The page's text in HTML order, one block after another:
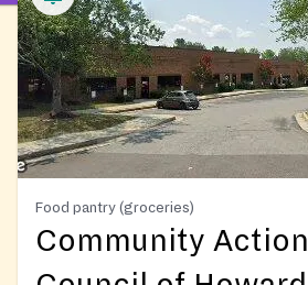
Food pantry (groceries)
Community Action